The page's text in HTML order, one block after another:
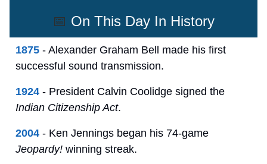
📅 On This Day In History
1875 - Alexander Graham Bell made his first
successful sound transmission.
1924 - President Calvin Coolidge signed the
Indian Citizenship Act.
2004 - Ken Jennings began his 74-game
Jeopardy! winning streak.